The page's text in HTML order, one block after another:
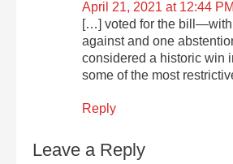
April 21, 2021 at 12:44 PM
[…] voted for the bill—with
against and one
considered a historic win
some of the most
Reply
Leave a Reply